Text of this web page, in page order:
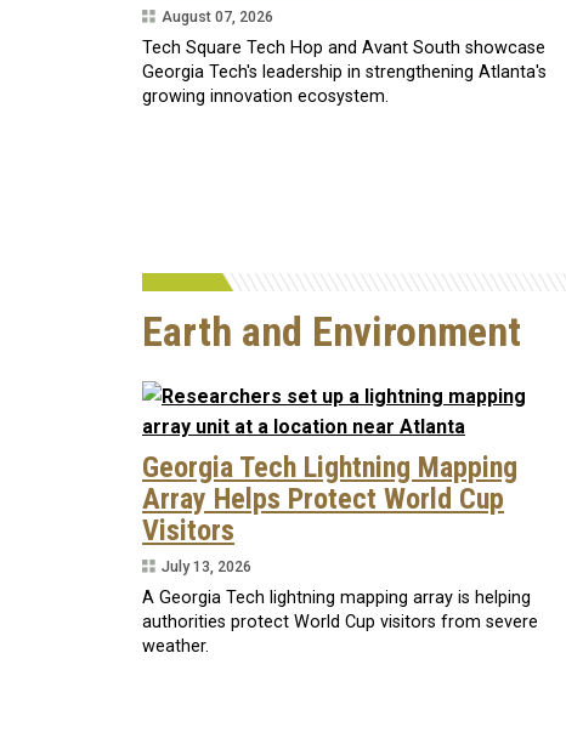
August 07, 2026
Tech Square Tech Hop and Avant South showcase
Georgia Tech's leadership in strengthening Atlanta's
growing innovation ecosystem.
Earth and Environment
Georgia Tech Lightning Mapping
Array Helps Protect World Cup
Visitors
July 13, 2026
A Georgia Tech lightning mapping array is helping
authorities protect World Cup visitors from severe
weather.